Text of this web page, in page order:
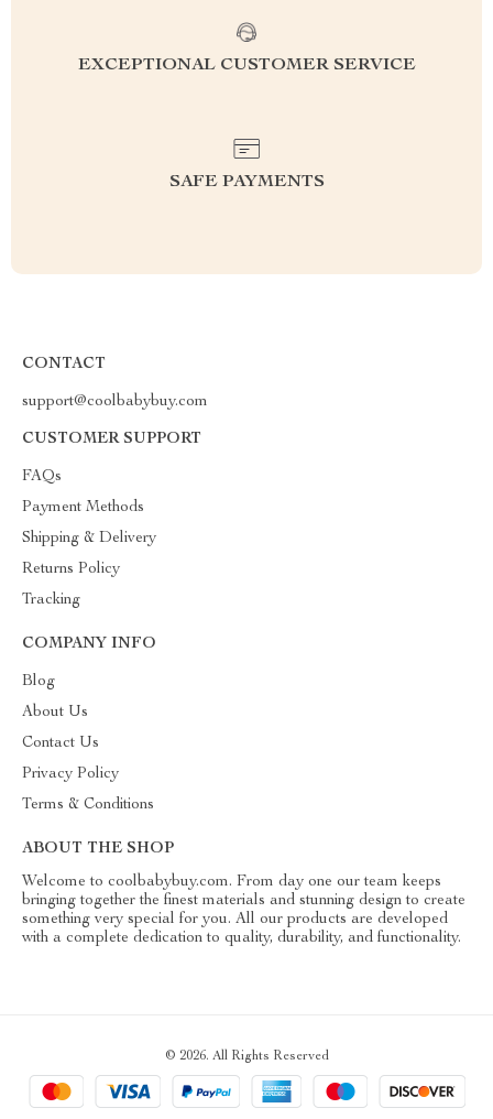
EXCEPTIONAL CUSTOMER SERVICE
SAFE PAYMENTS
CONTACT
support@coolbabybuy.com
CUSTOMER SUPPORT
FAQs
Payment Methods
Shipping & Delivery
Returns Policy
Tracking
COMPANY INFO
Blog
About Us
Contact Us
Privacy Policy
Terms & Conditions
ABOUT THE SHOP
Welcome to coolbabybuy.com. From day one our team keeps
bringing together the finest materials and stunning design to create
something very special for you. All our products are developed
with a complete dedication to quality, durability, and functionality.
© 2026. All Rights Reserved